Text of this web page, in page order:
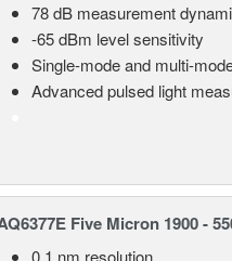
78 dB measurement
-65 dBm level sensitivity
Single-mode and multi-
Advanced pulsed light
Five Micron 1900 -
0.1 nm resolution